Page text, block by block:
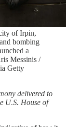
of Irpin,
bombing
a
Messinis /
Getty
delivered to
U.S. House of